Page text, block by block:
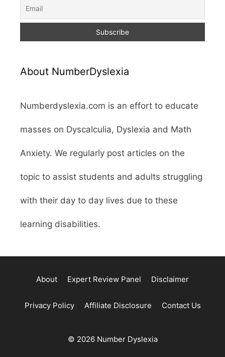
About NumberDyslexia
Numberdyslexia.com is an effort to educate
masses on Dyscalculia, Dyslexia and Math
Anxiety. We regularly post articles on the
topic to assist students and adults struggling
with their day to day lives due to these
learning disabilities.
About Expert Review Panel Disclaimer
Privacy Policy Affiliate Disclosure Contact Us
© 2026 Number Dyslexia